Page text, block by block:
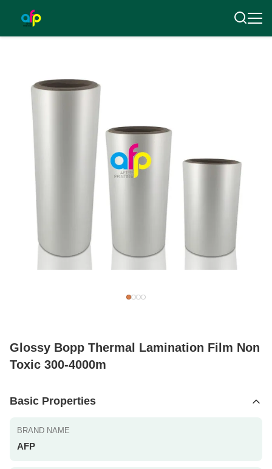
Glossy Bopp Thermal Lamination Film Non
Toxic 300-4000m
Basic Properties
BRAND NAME
AFP